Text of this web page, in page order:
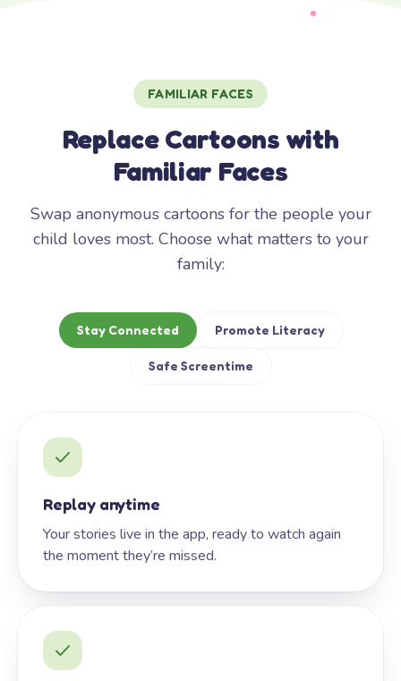
FAMILIAR FACES
Replace Cartoons with
Familiar Faces
Swap anonymous cartoons for the people your
child loves most. Choose what matters to your
family:
Stay Connected Promote Literacy
Safe Screentime
Replay anytime
Your stories live in the app, ready to watch again
the moment they’re missed.